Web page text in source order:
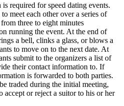
required for speed dating events.
meet each other over a series of
three to eight minutes
running the event. At the end of
a bell, clinks a glass, or blows a
to move on to the next date. At
submit to the organizers a list of
their contact information to. If
is forwarded to both parties.
traded during the initial meeting,
accept or reject a suitor to his or her